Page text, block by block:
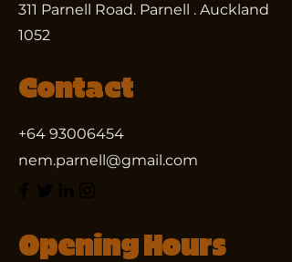
311 Parnell Road. Parnell . Auckland
1052
Contact
+64 93006454
nem.parnell@gmail.com
Opening Hours